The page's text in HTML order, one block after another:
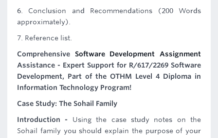
6. Conclusion and Recommendations (200 Words
approximately).
7. Reference list.
Comprehensive Software Development Assignment
Assistance - Expert Support for R/617/2269 Software
Development, Part of the OTHM Level 4 Diploma in
Information Technology Program!
Case Study: The Sohail Family
Introduction - Using the case study notes on the
Sohail family you should explain the purpose of your